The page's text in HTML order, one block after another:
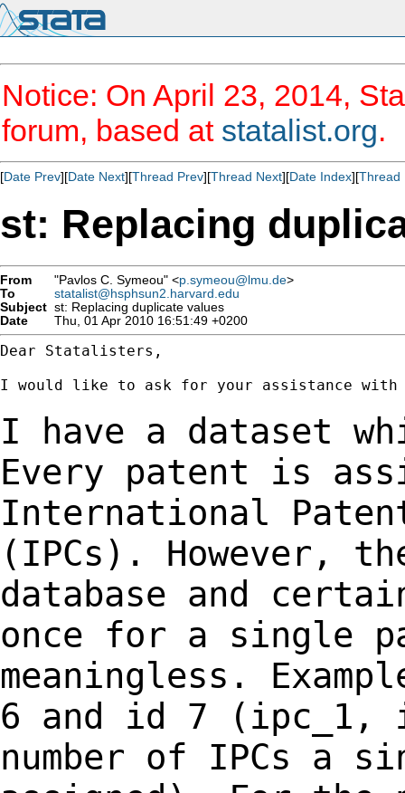
Notice: On April 23, 2014,
forum, based at statalist.org.
[Date Prev][Date Next][Thread Prev][Thread Next][Date Index][Thread
st: Replacing
From "Pavlos C. Symeou" <p.symeou@lmu.de>
To
statalist@hsphsun2.harvard.edu
Subject st: Replacing duplicate values
Date
Thu, 01 Apr 2010 16:51:49 +0200
Dear Statalisters,
I would like to ask for your assistance
I have a dataset
Every patent is
International
(IPCs). However,
database and
once for a single
meaningless.
6 and id 7
number of IPCs a